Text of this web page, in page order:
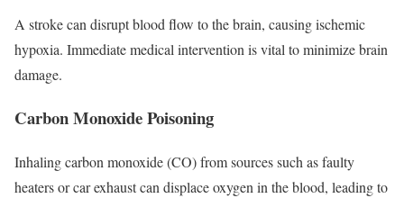
A stroke can disrupt blood flow to the brain, causing ischemic
hypoxia. Immediate medical intervention is vital to minimize brain
damage.
Carbon Monoxide Poisoning
Inhaling carbon monoxide (CO) from sources such as faulty
heaters or car exhaust can displace oxygen in the blood, leading to